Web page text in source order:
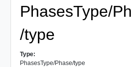
PhasesType/
/type
Type:
PhasesType/Phase/type